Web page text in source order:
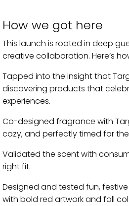
How we got here
This launch is rooted in deep
creative collaboration. Here’s
Tapped into the insight that
discovering products that
experiences.
Co-designed fragrance with
cozy, and perfectly timed for
Validated the scent with
right fit.
Designed and tested fun,
with bold red artwork and fall